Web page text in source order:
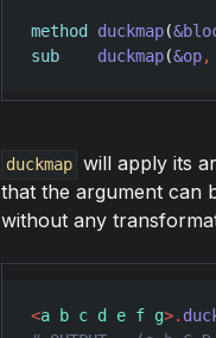
method duckmap(
sub
duckmap(&op,
duckmap will apply its
that the argument can
without any
<a b c d e f g>.